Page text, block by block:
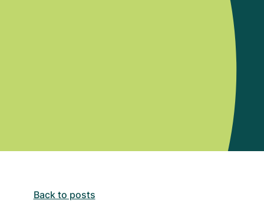
Back to posts